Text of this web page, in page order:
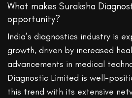
What makes Suraksha
opportunity?
India’s diagnostics industry is
growth, driven by increased
advancements in medical
Diagnostic Limited is well-
this trend with its extensive